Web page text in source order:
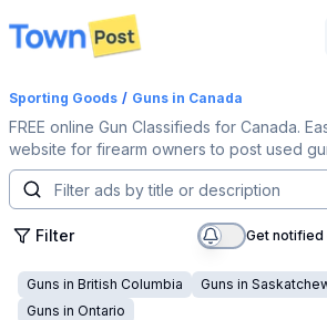
disconnected
Sporting Goods / Guns in Canada
FREE online Gun Classifieds for Canada.
website for firearm owners to post used
Filter Get notified
Guns in British Columbia Guns in
Guns in Ontario